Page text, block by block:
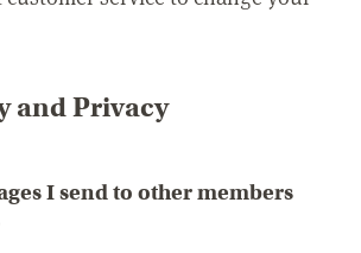
and Privacy
I send to other members